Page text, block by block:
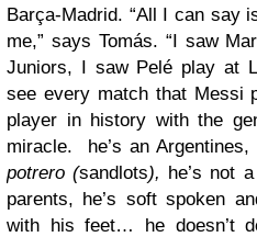
Barça-Madrid. “All I can say
me,” says Tomás. “I saw
Juniors, I saw Pelé play at
see every match that Messi
player in history with the
miracle. he’s an Argentines,
potrero (sandlots), he’s not a
parents, he’s soft spoken
with his feet… he doesn’t